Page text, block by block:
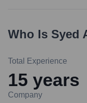
Who Is Syed
Total Experience
15 years
Company